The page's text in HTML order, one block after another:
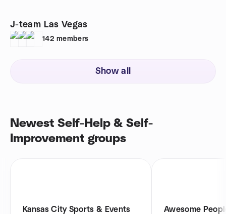
J-team Las Vegas
142 members
Show all
Newest Self-Help & Self-
Improvement groups
Kansas City Sports & Events
Awesome